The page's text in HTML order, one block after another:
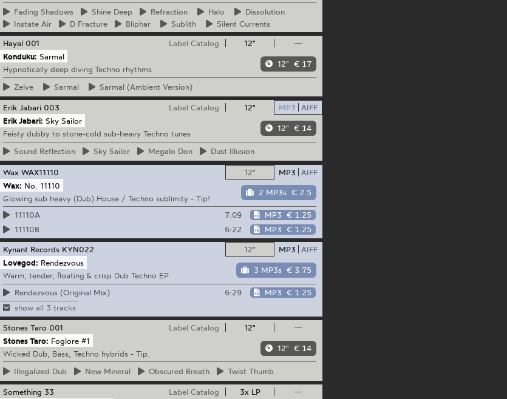
Fading Shadows Shine Deep Refraction Halo
Dissolution
Instate Air D Fracture Bliphar Sublith Silent Currents
12"
—
12" € 17
Hayal 001
Label Catalog
Konduku: Sarmal
Hypnotically deep diving Techno rhythms
Zelve
Sarmal Sarmal (Ambient Version)
12" MP3 AIFF
12" € 14
Erik Jabari 003
Label Catalog
Erik Jabari: Sky Sailor
Feisty dubby to stone-cold sub-heavy Techno tunes
Sound Reflection Sky Sailor Megalo Don Dust Illusion
12" MP3 AIFF
2 MP3s € 2.5
Wax WAX11110
Wax: No. 11110
Glowing sub heavy (Dub) House / Techno sublimity - Tip!
11110A
7:09 MP3 € 1.25
11110B
6:22 MP3 € 1.25
12" MP3 AIFF
3 MP3s € 3.75
Kynant Records KYN022
Lovegod: Rendezvous
Warm, tender, floating & crisp Dub Techno EP
Rendezvous (Original Mix)
6:29 MP3 € 1.25
show all 3 tracks
12" —
12" € 14
Stones Taro 001
Label Catalog
Stones Taro: Foglore #1
Wicked Dub, Bass, Techno hybrids - Tip.
Illegalized Dub New Mineral Obscured Breath Twist Thumb
3x LP —
Something 33
Label Catalog